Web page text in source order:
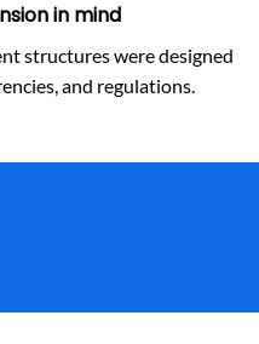
in mind
structures were designed
and regulations.